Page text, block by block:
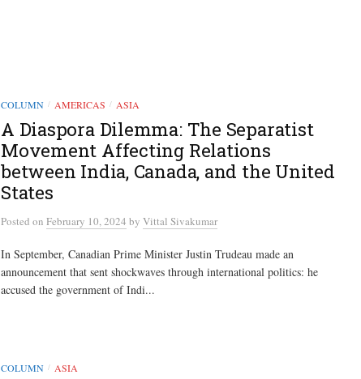
COLUMN / AMERICAS / ASIA
A Diaspora Dilemma: The Separatist
Movement Affecting Relations
between India, Canada, and the United
States
Posted on February 10, 2024 by Vittal Sivakumar
In September, Canadian Prime Minister Justin Trudeau made an
announcement that sent shockwaves through international politics: he
accused the government of Indi...
COLUMN / ASIA